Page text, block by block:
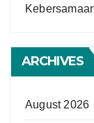
ARCHIVES
August 2026